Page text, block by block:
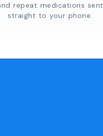
repeat medications sent
straight to your phone.